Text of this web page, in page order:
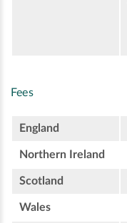
Fees
England
Northern Ireland
Scotland
Wales